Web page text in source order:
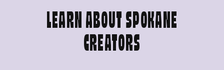
LEARN ABOUT SPOKANE
CREATORS